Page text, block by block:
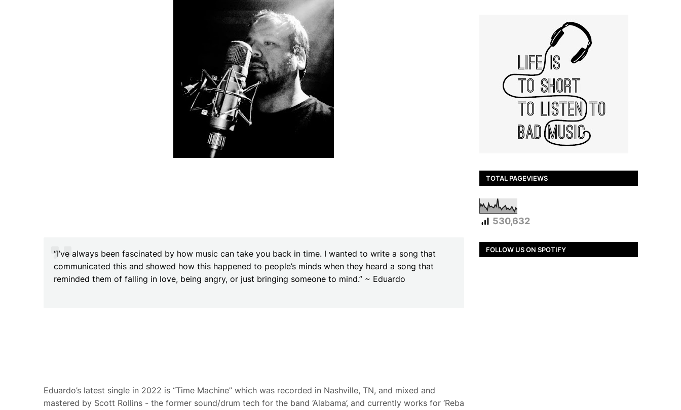
“I’ve always been fascinated by how music can take you back in time. I wanted to write a song that
communicated this and showed how this happened to people’s minds when they heard a song that
reminded them of falling in love, being angry, or just bringing someone to mind.” ~ Eduardo
Eduardo’s latest single in 2022 is “Time Machine” which was recorded in Nashville, TN, and mixed and
mastered by Scott Rollins - the former sound/drum tech for the band ‘Alabama’, and currently works for ‘Reba
TOTAL PAGEVIEWS
530,632
FOLLOW US ON SPOTIFY